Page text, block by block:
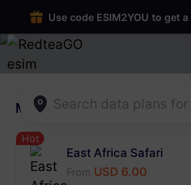
Use code ESIM2YOU to get a
Multi-region
East Africa Safari
From USD 6.00
Hot